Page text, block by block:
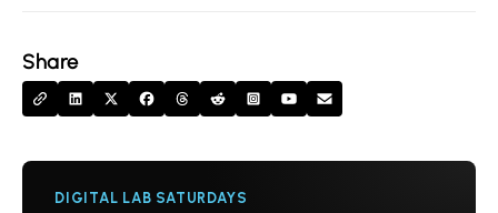
Share
DIGITAL LAB SATURDAYS